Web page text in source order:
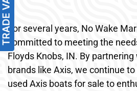
For several years, No Wake
committed to meeting the
Floyds Knobs, IN. By
brands like Axis, we continue
used Axis boats for sale to